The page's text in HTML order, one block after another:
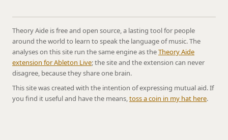
Theory Aide is free and open source, a lasting tool for people
around the world to learn to speak the language of music. The
analyses on this site run the same engine as theTheory Aide
extension for Ableton Live; the site and the extension can never
disagree, because they share one brain.
This site was created with the intention of expressing mutual aid. If
you find it useful and have the means,toss a coin in my hat here.